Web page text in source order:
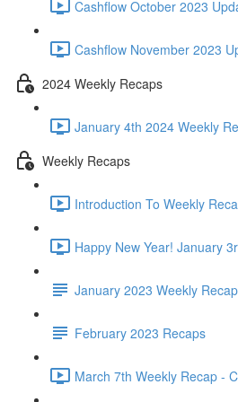
Cashflow October 2023
Cashflow November 2023
2024 Weekly Recaps
January 4th 2024 Weekly
Weekly Recaps
Introduction To Weekly
Happy New Year! January
January 2023 Weekly
February 2023 Recaps
March 7th Weekly Recap -